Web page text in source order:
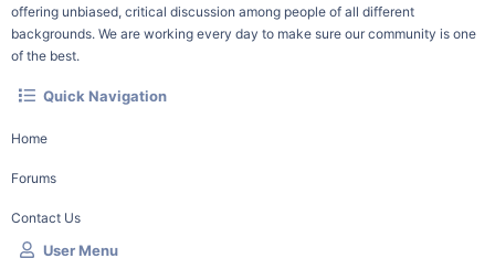
offering unbiased, critical discussion among people of all different
backgrounds. We are working every day to make sure our community is one
of the best.
Quick Navigation
Home
Forums
Contact Us
User Menu